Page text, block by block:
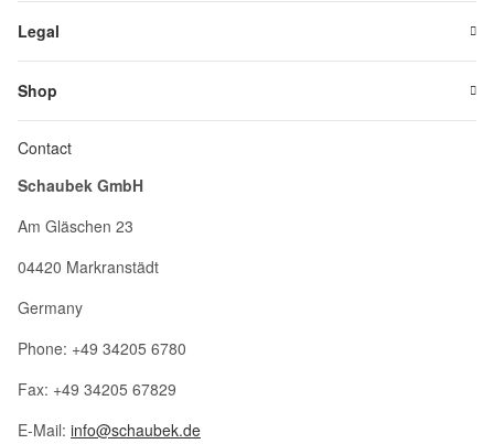
Legal
Shop
Contact
Schaubek GmbH
Am Gläschen 23
04420 Markranstädt
Germany
Phone: +49 34205 6780
Fax: +49 34205 67829
E-Mail: info@schaubek.de